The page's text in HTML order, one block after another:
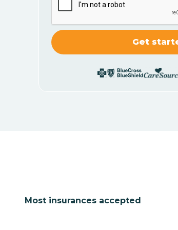
Most insurances accepted